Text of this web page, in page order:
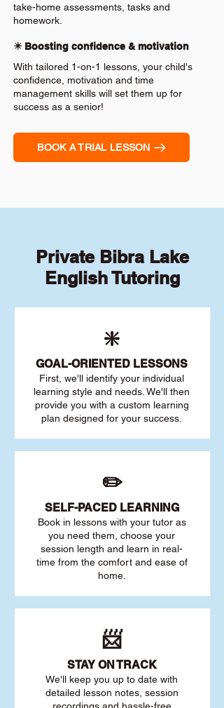
take-home assessments, tasks and
homework.
✴️ Boosting confidence & motivation
With tailored 1-on-1 lessons, your child's
confidence, motivation and time
management skills will set them up for
success as a senior!
BOOK A TRIAL LESSON
Private Bibra Lake
English Tutoring
❇️
GOAL-ORIENTED LESSONS
First, we'll identify your individual
learning style and needs. We'll then
provide you with a custom learning
plan designed for your success.
✏️
SELF-PACED LEARNING
Book in lessons with your tutor as
you need them, choose your
session length and learn in real-
time from the comfort and ease of
home.
📨
STAY ON TRACK
We'll keep you up to date with
detailed lesson notes, session